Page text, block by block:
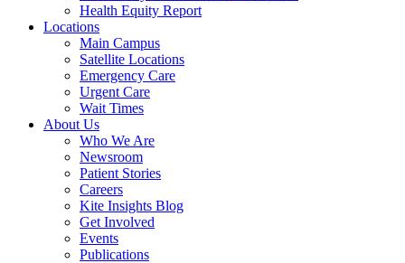
Health Equity Report
Locations
Main Campus
Satellite Locations
Emergency Care
Urgent Care
Wait Times
About Us
Who We Are
Newsroom
Patient Stories
Careers
Kite Insights Blog
Get Involved
Events
Publications